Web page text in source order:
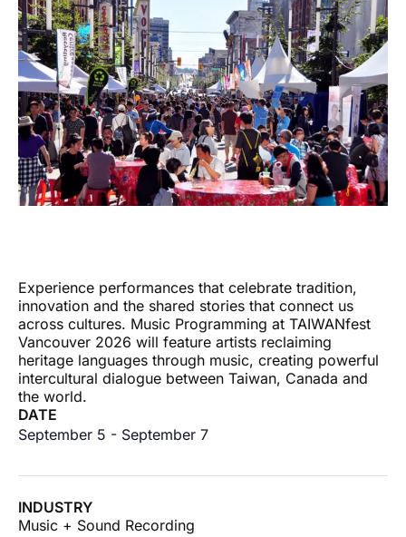
Experience performances that celebrate tradition,
innovation and the shared stories that connect us
across cultures. Music Programming at TAIWANfest
Vancouver 2026 will feature artists reclaiming
heritage languages through music, creating powerful
intercultural dialogue between Taiwan, Canada and
the world.
DATE
September 5 - September 7
INDUSTRY
Music + Sound Recording